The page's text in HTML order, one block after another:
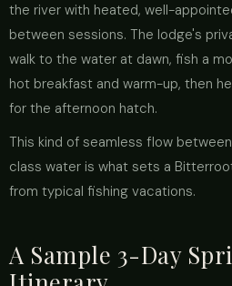
the river with heated, well-
between sessions. The lodge's
walk to the water at dawn, fish a
hot breakfast and warm-up, then
for the afternoon hatch.
This kind of seamless flow
class water is what sets a
from typical fishing vacations.
A Sample 3-Day